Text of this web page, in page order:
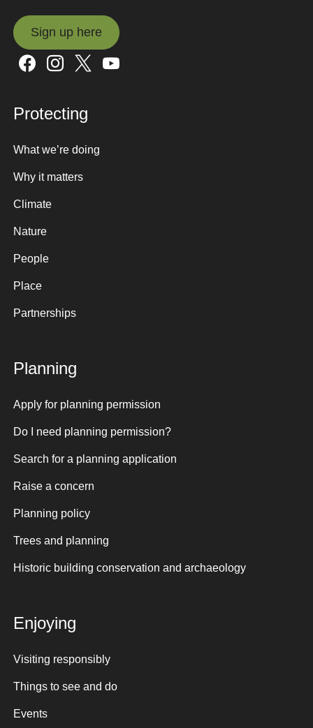
Sign up here
Sign up here
Protecting
What we’re doing
Why it matters
Climate
Nature
People
Place
Partnerships
Planning
Apply for planning permission
Do I need planning permission?
Search for a planning application
Raise a concern
Planning policy
Trees and planning
Historic building conservation and archaeology
Enjoying
Visiting responsibly
Things to see and do
Events